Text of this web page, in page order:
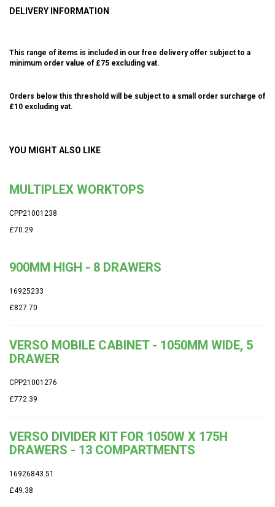
DELIVERY INFORMATION
This range of items is included in our free delivery offer subject to a
minimum order value of £75 excluding vat.
Orders below this threshold will be subject to a small order surcharge of
£10 excluding vat.
YOU MIGHT ALSO LIKE
MULTIPLEX WORKTOPS
CPP21001238
£70.29
900MM HIGH - 8 DRAWERS
16925233
£827.70
VERSO MOBILE CABINET - 1050MM WIDE, 5
DRAWER
CPP21001276
£772.39
VERSO DIVIDER KIT FOR 1050W X 175H
DRAWERS - 13 COMPARTMENTS
16926843.51
£49.38